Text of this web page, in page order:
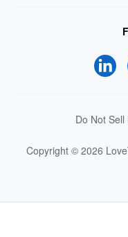
Do Not
Copyright © 2026